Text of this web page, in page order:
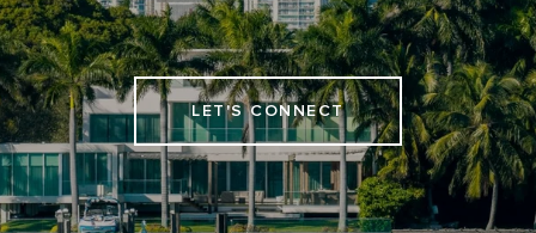
LET'S CONNECT